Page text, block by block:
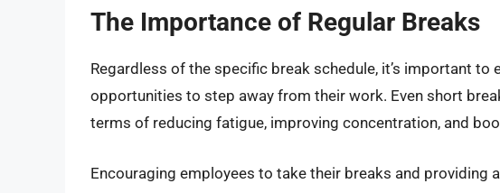
The Importance of Regular Breaks
Regardless of the specific break schedule, it’s important to
opportunities to step away from their work. Even short
terms of reducing fatigue, improving concentration, and
Encouraging employees to take their breaks and providing